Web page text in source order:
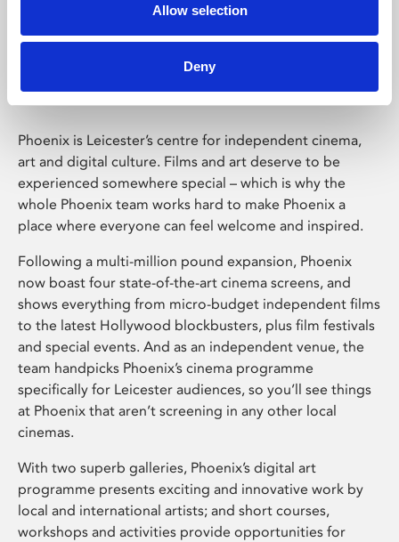
Allow selection
Deny
Phoenix Leicester
Phoenix is Leicester’s centre for independent cinema,
art and digital culture. Films and art deserve to be
experienced somewhere special – which is why the
whole Phoenix team works hard to make Phoenix a
place where everyone can feel welcome and inspired.
Following a multi-million pound expansion, Phoenix
now boast four state-of-the-art cinema screens, and
shows everything from micro-budget independent films
to the latest Hollywood blockbusters, plus film festivals
and special events. And as an independent venue, the
team handpicks Phoenix’s cinema programme
specifically for Leicester audiences, so you’ll see things
at Phoenix that aren’t screening in any other local
cinemas.
With two superb galleries, Phoenix’s digital art
programme presents exciting and innovative work by
local and international artists; and short courses,
workshops and activities provide opportunities for